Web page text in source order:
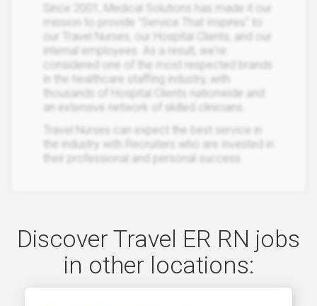
Since 2001, Medical Solutions has made it our
mission to provide "Service That Inspires" to
our Travel Nurses, our Hospital Clients, and our
internal employees. As a result, we're
considered one of the most respected brands
in the healthcare staffing industry, with
thousands of Hospital Clients nationwide and
an extensive network of skilled clinicians.
Travel Nurses can expect the best service in
the industry with Recruiters who are invested in
their professional and personal success.
Discover Travel ER RN jobs
in other locations: